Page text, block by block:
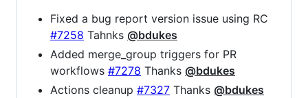
Fixed a bug report version issue using RC
#7258 Tahnks @bdukes
Added merge_group triggers for PR
workflows #7278 Thanks @bdukes
Actions cleanup #7327 Thanks @bdukes